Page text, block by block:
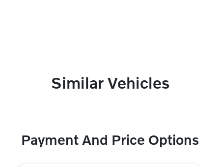
Similar Vehicles
Payment And Price Options